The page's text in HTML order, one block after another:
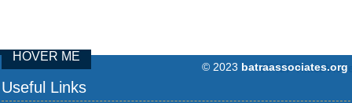
97439 Times
HOVER ME
© 2023 batraassociates.org
Useful Links